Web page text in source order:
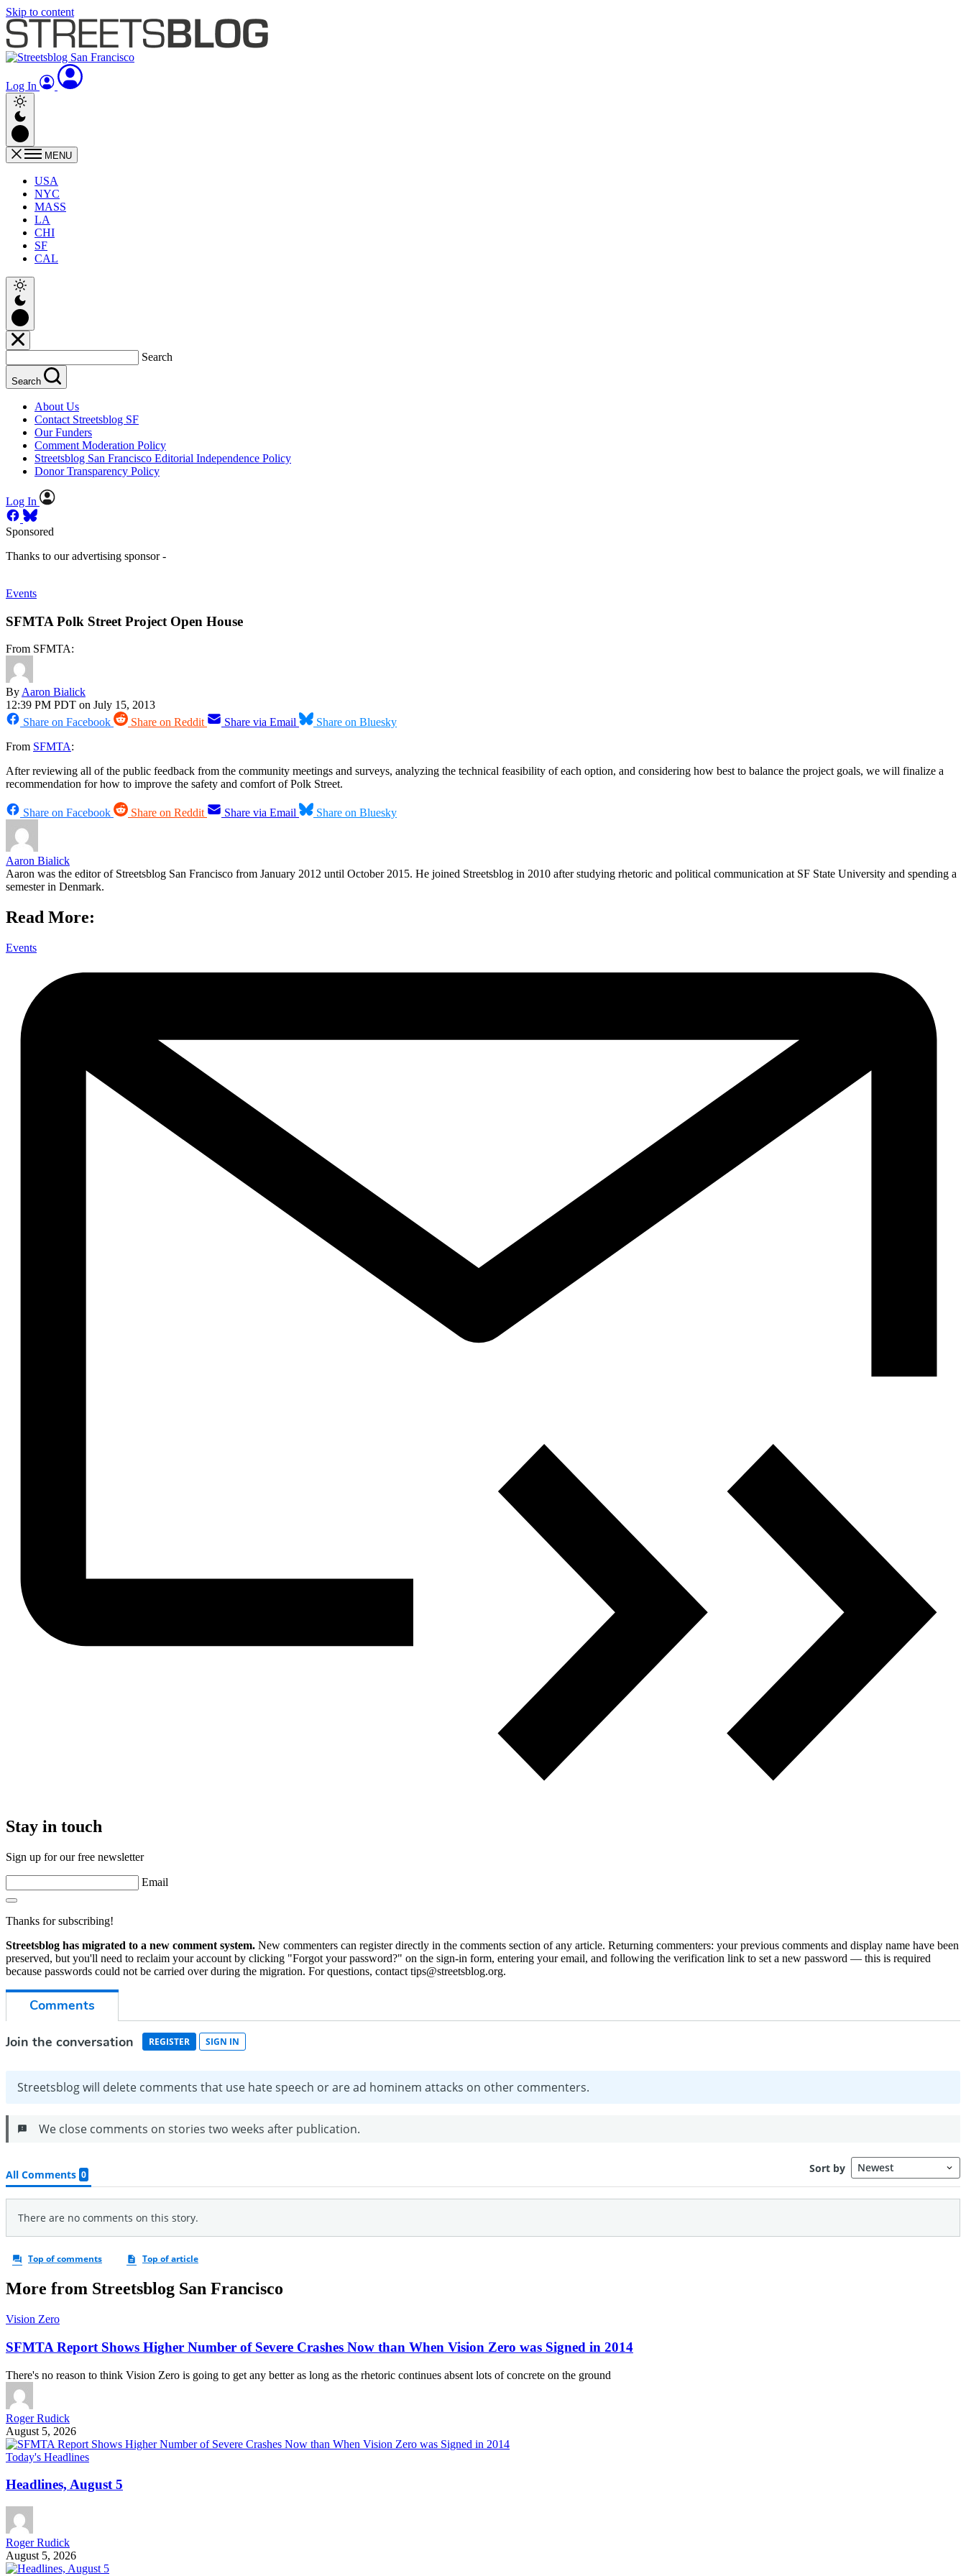
Skip to content
Log In
MENU
USA
NYC
MASS
LA
CHI
SF
CAL
Search
Search
About Us
Contact Streetsblog SF
Our Funders
Comment Moderation Policy
Streetsblog San Francisco Editorial Independence Policy
Donor Transparency Policy
Log In
Sponsored
Thanks to our advertising sponsor -
Events
SFMTA Polk Street Project Open House
From SFMTA:
ByAaron Bialick
12:39 PM PDT on July 15, 2013
Share on Facebook
Share on Reddit Share via Email
Share on Bluesky
From SFMTA:
After reviewing all of the public feedback from the community meetings and surveys, analyzing the technical feasibility of each option, and considering how best to balance the project goals, we will finalize a
recommendation for how to improve the safety and comfort of Polk Street.
Share on Facebook Share on Reddit Share via Email Share on Bluesky
Aaron Bialick
Aaron was the editor of Streetsblog San Francisco from January 2012 until October 2015. He joined Streetsblog in 2010 after studying rhetoric and political communication at SF State University and spending a
semester in Denmark.
Read More:
Events
Stay in touch
Sign up for our free newsletter
Email
Thanks for subscribing!
Streetsblog has migrated to a new comment system. New commenters can register directly in the comments section of any article. Returning commenters: your previous comments and display name have been
preserved, but you'll need to reclaim your account by clicking "Forgot your password?" on the sign-in form, entering your email, and following the verification link to set a new password — this is required
because passwords could not be carried over during the migration. For questions, contact tips@streetsblog.org.
More from Streetsblog San Francisco
Vision Zero
SFMTA Report Shows Higher Number of Severe Crashes Now than When Vision Zero was Signed in 2014
There's no reason to think Vision Zero is going to get any better as long as the rhetoric continues absent lots of concrete on the ground
Roger Rudick
August 5, 2026
Today's Headlines
Headlines, August 5
Roger Rudick
August 5, 2026